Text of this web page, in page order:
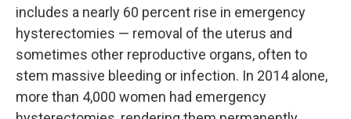
includes a nearly 60 percent rise in emergency
hysterectomies — removal of the uterus and
sometimes other reproductive organs, often to
stem massive bleeding or infection. In 2014 alone,
more than 4,000 women had emergency